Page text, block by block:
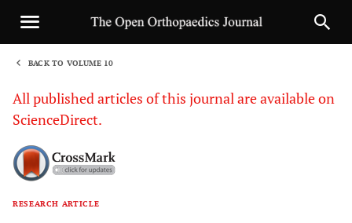
BACK TO VOLUME 10
All published articles of this journal are available on
ScienceDirect.
RESEARCH ARTICLE